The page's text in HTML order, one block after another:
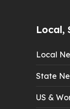
Local,
Local
State
US &